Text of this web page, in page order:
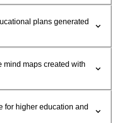
plans generated
mind maps created with
for higher education and